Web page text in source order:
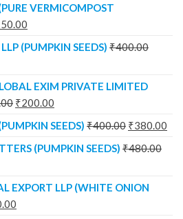
VERMICOMPOST
(PUMPKIN SEEDS) ₹400.00
EXIM PRIVATE LIMITED
₹200.00
SEEDS) ₹400.00 ₹380.00
(PUMPKIN SEEDS) ₹480.00
EXPORT LLP (WHITE ONION